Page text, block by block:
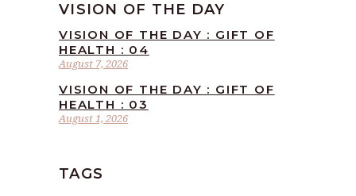
VISION OF THE DAY
August 7, 2026
VISION OF THE DAY : GIFT OF
HEALTH : 04
August 1, 2026
VISION OF THE DAY : GIFT OF
HEALTH : 03
TAGS